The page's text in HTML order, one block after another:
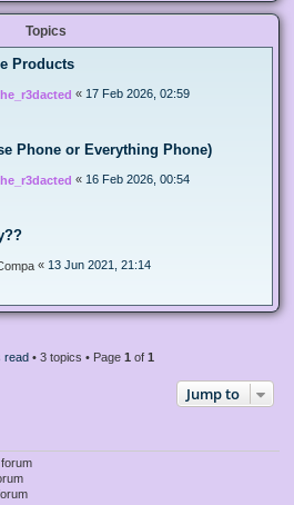
Topics
Products
« 17 Feb 2026, 02:59
Phone or Everything Phone)
« 16 Feb 2026, 00:54
« 13 Jun 2021, 21:14
read• 3 topics • Page 1 of 1
Jump to